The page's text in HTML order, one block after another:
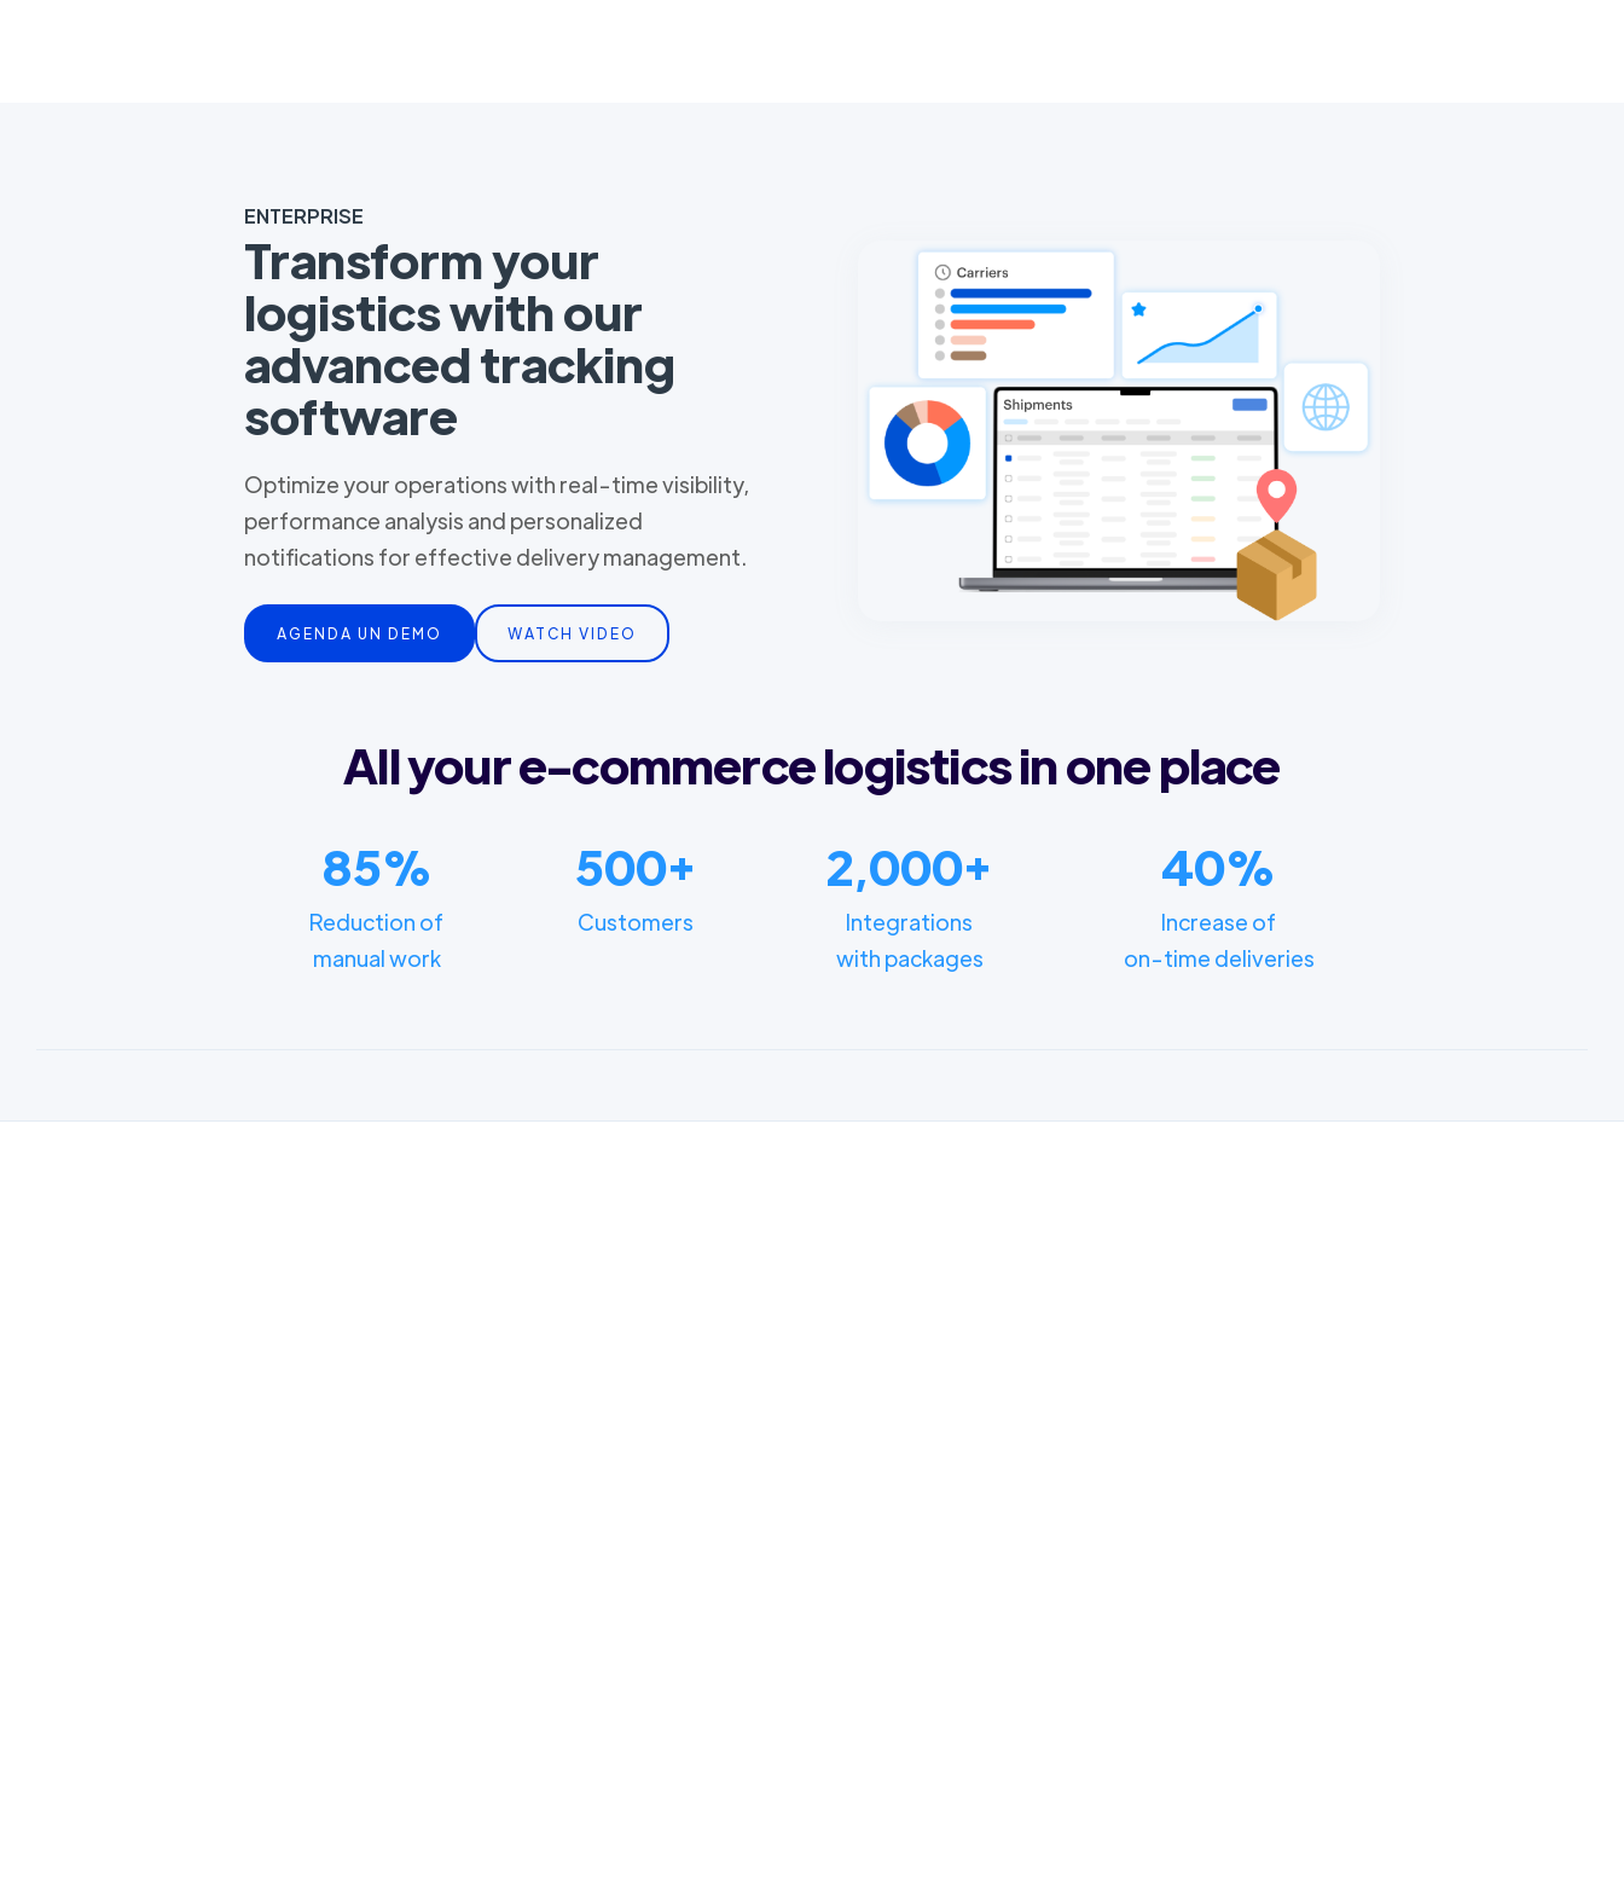
ENTERPRISE
Transform your
logistics with our
advanced tracking
software
Optimize your operations with real-time visibility,
performance analysis and personalized
notifications for effective delivery management.
AGENDA UN DEMO WATCH VIDEO
All your e-commerce logistics in one place
85%
Reduction of
manual work
500+
Customers
2,000+
Integrations
with packages
40%
Increase of
on-time deliveries